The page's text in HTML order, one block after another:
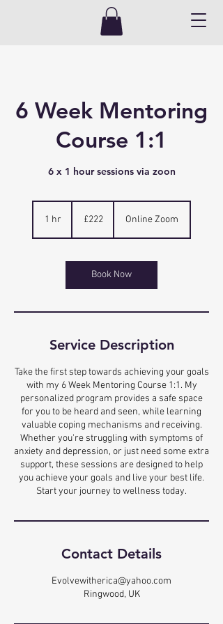
6 Week Mentoring
Course 1:1
6 x 1 hour sessions via zoon
1 hr
pounds
£222 Online Zoom
Book Now
Service Description
Take the first step towards achieving your goals
with my 6 Week Mentoring Course 1:1. My
personalized program provides a safe space
for you to be heard and seen, while learning
valuable coping mechanisms and receiving.
Whether you're struggling with symptoms of
anxiety and depression, or just need some extra
support, these sessions are designed to help
you achieve your goals and live your best life.
Start your journey to wellness today.
Contact Details
Evolvewitherica@yahoo.com
Ringwood, UK